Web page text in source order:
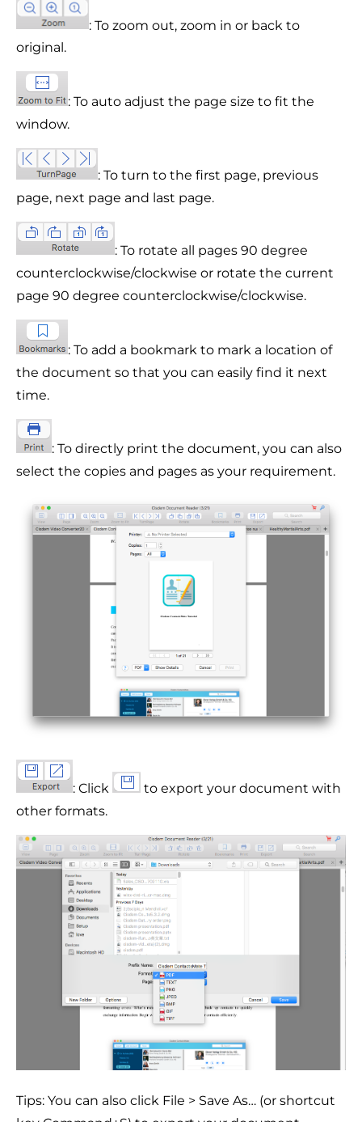
: To zoom out, zoom in or back to
original.
: To auto adjust the page size to fit the
window.
: To turn to the first page, previous
page, next page and last page.
: To rotate all pages 90 degree
counterclockwise/clockwise or rotate the current
page 90 degree counterclockwise/clockwise.
: To add a bookmark to mark a location of
the document so that you can easily find it next
time.
: To directly print the document, you can also
select the copies and pages as your requirement.
: Click
to export your document with
other formats.
Tips: You can also click File > Save As… (or shortcut